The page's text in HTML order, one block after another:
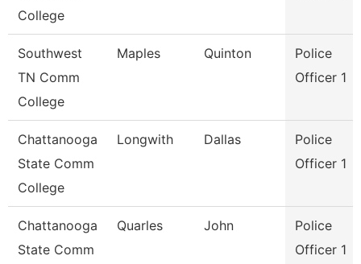
College
Southwest
TN Comm
College
Maples Quinton
Police
Officer 1
Chattanooga
State Comm
College
Longwith Dallas
Police
Officer 1
Chattanooga
State Comm
Quarles John
Police
Officer 1